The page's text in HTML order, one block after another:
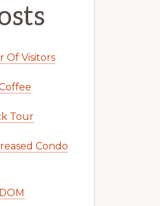
Of Visitors
Tour
Condo